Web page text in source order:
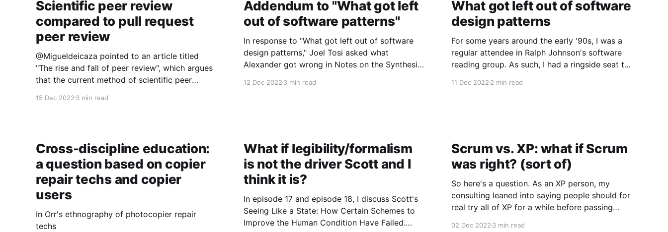
Scientific peer review
compared to pull request
peer review
@Migueldeicaza pointed to an article titled
"The rise and fall of peer review", which argues
that the current method of scientific peer
common in the 1960s) and hasn't worked out.
15 Dec 2022 3 min read
Addendum to "What got left
out of software patterns"
In response to "What got left out of software
design patterns," Joel Tosi asked what
Alexander got wrong in Notes on the Synthesis
quote Alexander's "Preface to the paperback
12 Dec 20223 min read
What got left out of software
design patterns
For some years around the early '90s, I was a
regular attendee in Ralph Johnson's software
reading group. As such, I had a ringside seat to
and discussed at least selections of the three
11 Dec 20222 min read
Cross-discipline education:
a question based on copier
repair techs and copier
users
In Orr's ethnography of photocopier repair
techs
What if legibility/formalism
is not the driver Scott and I
think it is?
In episode 17 and episode 18, I discuss Scott's
Seeing Like a State: How Certain Schemes to
Improve the Human Condition Have Failed.
Scrum vs. XP: what if Scrum
was right? (sort of)
So here's a question. As an XP person, my
consulting leaned into saying people should for
real try all of XP for a while before passing
02 Dec 20223 min read